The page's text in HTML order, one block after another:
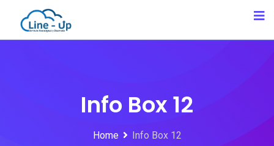
Info Box 12
Home Info Box 12